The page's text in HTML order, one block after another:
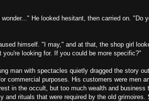
He looked hesitant, then carried on. "Do
himself. "I may," and at that, the shop girl
you're looking for. If you could be more specific?"
man with spectacles quietly dragged the story
commercial purposes. His customers were men
in the occult, but too much wealth and business
and rituals that were required by the old grimoires.